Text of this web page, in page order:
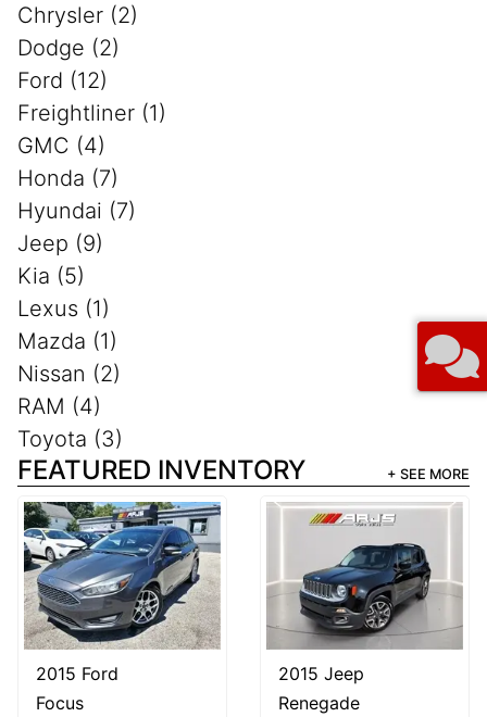
Chrysler (2)
Dodge (2)
Ford (12)
Freightliner (1)
GMC (4)
Honda (7)
Hyundai (7)
Jeep (9)
Kia (5)
Lexus (1)
Mazda (1)
Nissan (2)
RAM (4)
Toyota (3)
FEATURED INVENTORY + SEE MORE
2015 Ford
Focus
2015 Jeep
Renegade